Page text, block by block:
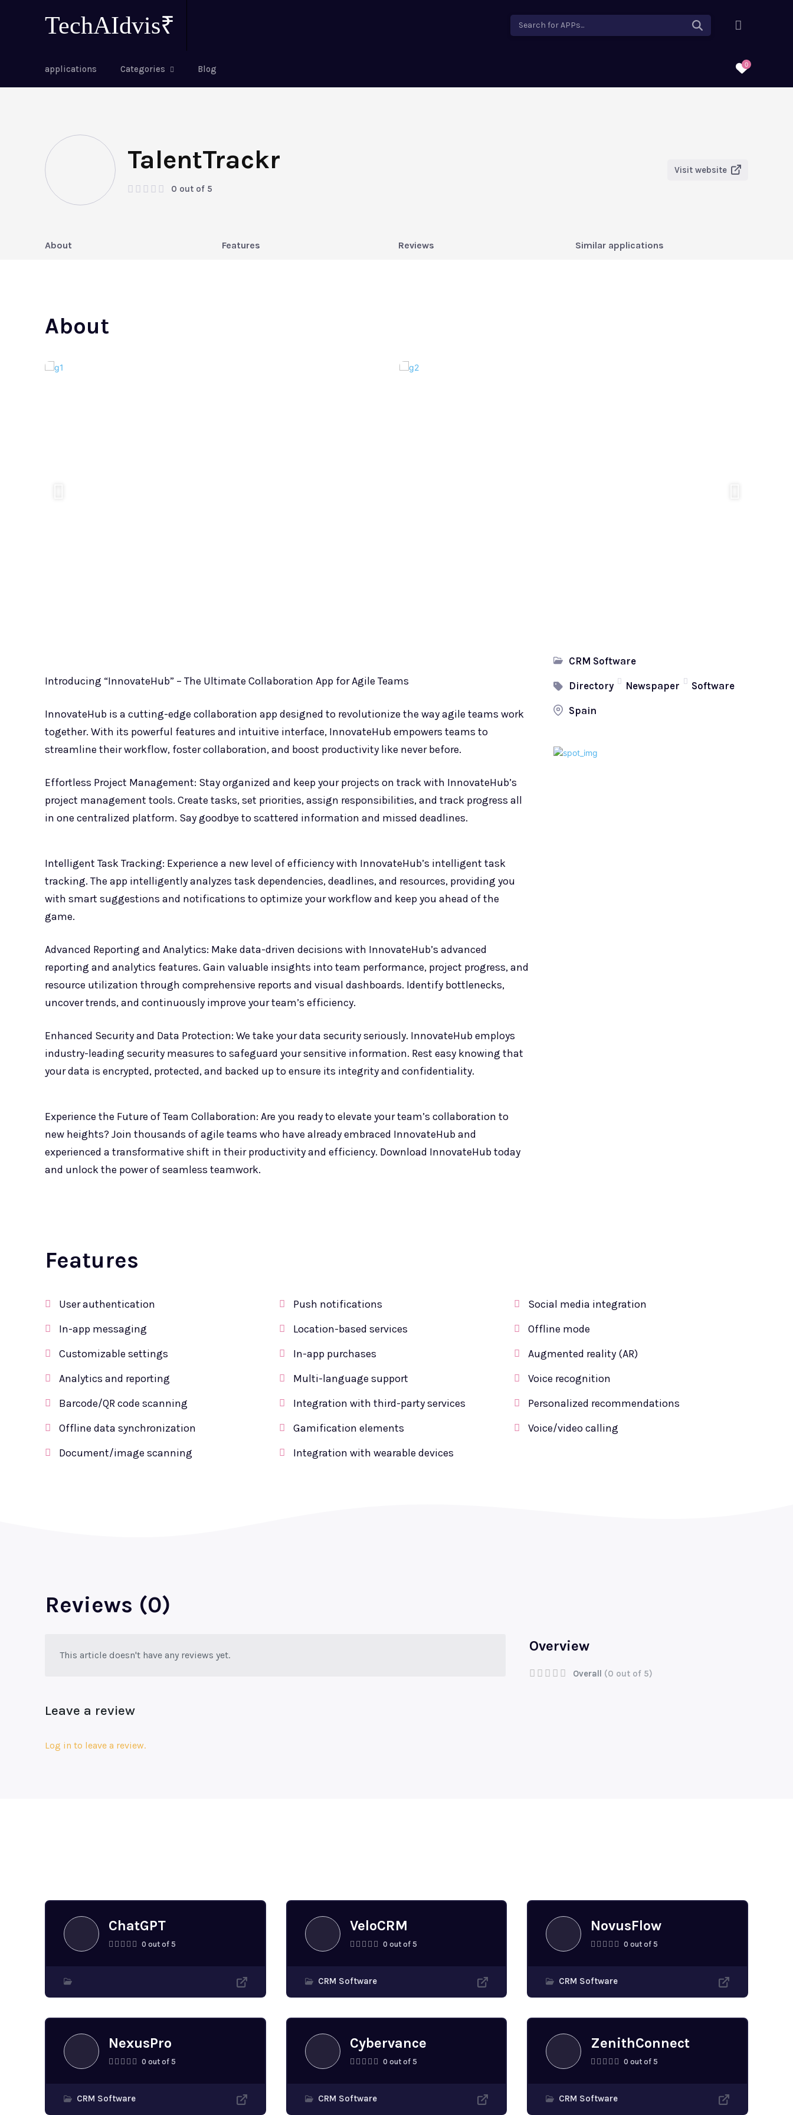
TechAIdvis₹ Search for APPs...
applications Categories Blog 0
TalentTrackr
0 out of 5
Visit website
About Features Reviews Similar applications
About
Introducing “InnovateHub” – The Ultimate Collaboration App for Agile Teams
InnovateHub is a cutting-edge collaboration app designed to revolutionize the way agile teams work
together. With its powerful features and intuitive interface, InnovateHub empowers teams to
streamline their workflow, foster collaboration, and boost productivity like never before.
Effortless Project Management: Stay organized and keep your projects on track with InnovateHub’s
project management tools. Create tasks, set priorities, assign responsibilities, and track progress all
in one centralized platform. Say goodbye to scattered information and missed deadlines.
Intelligent Task Tracking: Experience a new level of efficiency with InnovateHub’s intelligent task
tracking. The app intelligently analyzes task dependencies, deadlines, and resources, providing you
with smart suggestions and notifications to optimize your workflow and keep you ahead of the
game.
Advanced Reporting and Analytics: Make data-driven decisions with InnovateHub’s advanced
reporting and analytics features. Gain valuable insights into team performance, project progress, and
resource utilization through comprehensive reports and visual dashboards. Identify bottlenecks,
uncover trends, and continuously improve your team’s efficiency.
Enhanced Security and Data Protection: We take your data security seriously. InnovateHub employs
industry-leading security measures to safeguard your sensitive information. Rest easy knowing that
your data is encrypted, protected, and backed up to ensure its integrity and confidentiality.
Experience the Future of Team Collaboration: Are you ready to elevate your team’s collaboration to
new heights? Join thousands of agile teams who have already embraced InnovateHub and
experienced a transformative shift in their productivity and efficiency. Download InnovateHub today
and unlock the power of seamless teamwork.
CRM Software
Directory Newspaper Software
Spain
Features
User authentication Push notifications
Social media integration
In-app messaging
Location-based services
Offline mode
Customizable settings
In-app purchases
Augmented reality (AR)
Analytics and reporting
Multi-language support
Voice recognition
Barcode/QR code scanning
Integration with third-party services
Personalized recommendations
Offline data synchronization
Gamification elements
Voice/video calling
Document/image scanning
Integration with wearable devices
Reviews (0)
This article doesn't have any reviews yet.
Leave a review
Log in to leave a review.
Overview
Overall (0 out of 5)
ChatGPT
0 out of 5
VeloCRM
0 out of 5
CRM Software
NovusFlow
0 out of 5
CRM Software
NexusPro
0 out of 5
CRM Software
Cybervance
0 out of 5
CRM Software
ZenithConnect
0 out of 5
CRM Software